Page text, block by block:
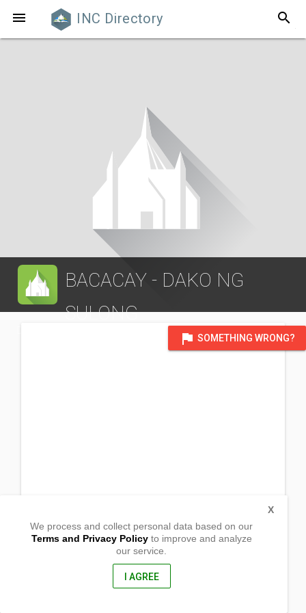
 INC Directory search
BACACAY - DAKO NG
SULONG
flag SOMETHING WRONG?
Sitio Sulong,Brgy San Antonio Sulong
We process and collect personal data based on our
Terms and Privacy Policyto improve and analyze
our service.
I AGREE
X